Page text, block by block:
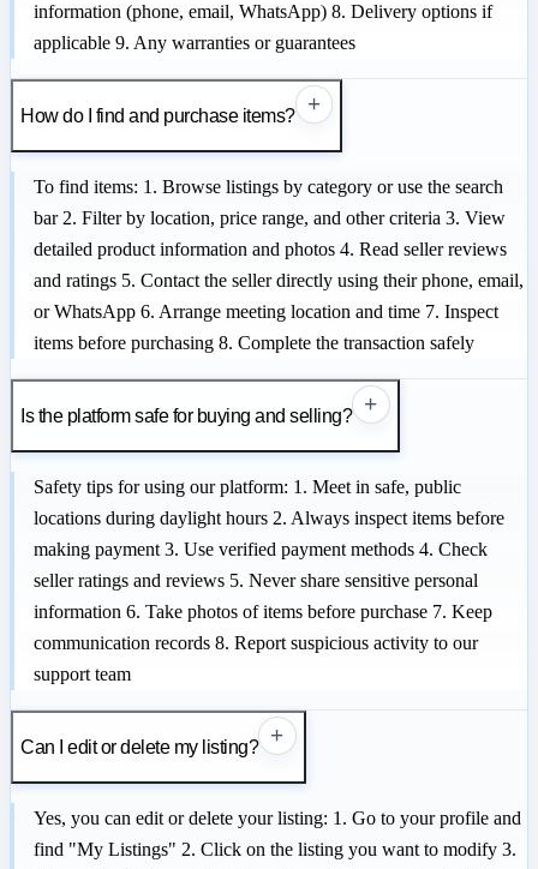
information (phone, email, WhatsApp) 8. Delivery options if
applicable 9. Any warranties or guarantees
How do I find and purchase items? +
To find items: 1. Browse listings by category or use the search
bar 2. Filter by location, price range, and other criteria 3. View
detailed product information and photos 4. Read seller reviews
and ratings 5. Contact the seller directly using their phone, email,
or WhatsApp 6. Arrange meeting location and time 7. Inspect
items before purchasing 8. Complete the transaction safely
Is the platform safe for buying and selling? +
Safety tips for using our platform: 1. Meet in safe, public
locations during daylight hours 2. Always inspect items before
making payment 3. Use verified payment methods 4. Check
seller ratings and reviews 5. Never share sensitive personal
information 6. Take photos of items before purchase 7. Keep
communication records 8. Report suspicious activity to our
support team
Can I edit or delete my listing? +
Yes, you can edit or delete your listing: 1. Go to your profile and
find "My Listings" 2. Click on the listing you want to modify 3.